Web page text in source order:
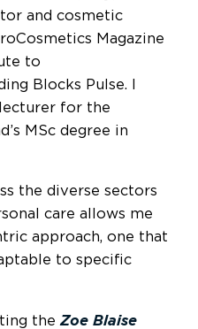
and cosmetic
Magazine
to
Blocks Pulse. I
for the
MSc degree in
the diverse sectors
care allows me
approach, one that
to specific
the Zoe Blaise